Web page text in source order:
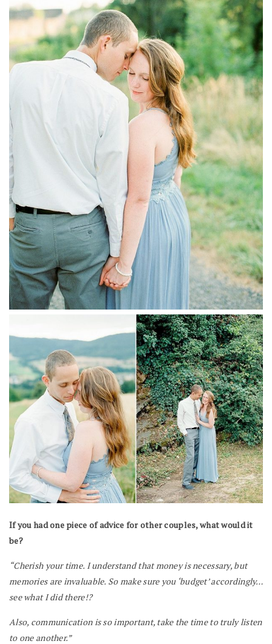
If you had one piece of advice for other couples, what would it
be?
“Cherish your time. I understand that money is necessary, but
memories are invaluable. So make sure you ‘budget’ accordingly…
see what I did there!?
Also, communication is so important, take the time to truly listen
to one another.”